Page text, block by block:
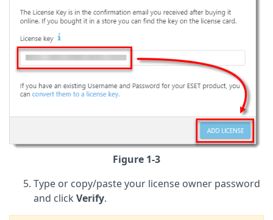
Figure 1-3
Type or copy/paste your license owner password
and click Verify.